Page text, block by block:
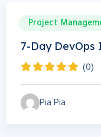
Project
0h 0m 0
7-Day
(0)
Pia Pia